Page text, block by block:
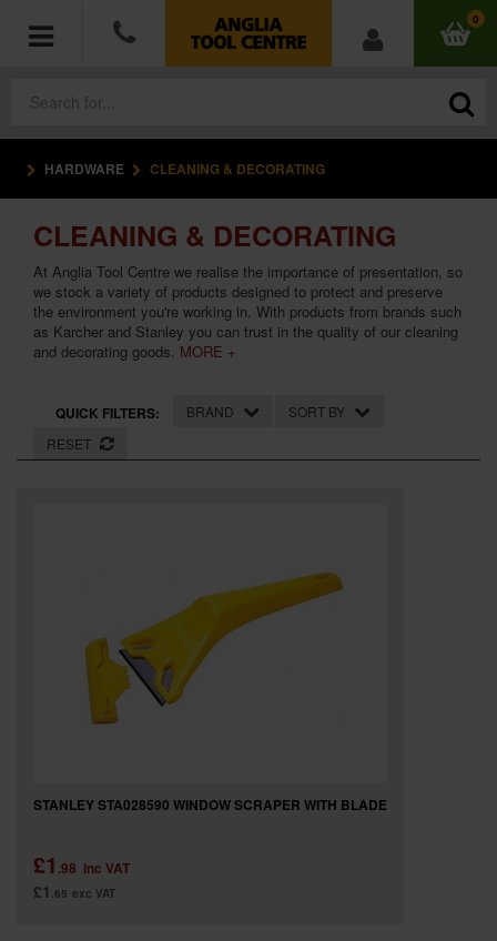
0
POWER TOOLS
ACCESSORIES
HAND TOOLS
MEASURING TOOLS
HARDWARE
WORKWEAR
HARDWARE CLEANING & DECORATING
CLEANING & DECORATING
At Anglia Tool Centre we realise the importance of presentation, so
we stock a variety of products designed to protect and preserve
the environment you're working in. With products from brands such
as Karcher and Stanley you can trust in the quality of our cleaning
and decorating goods. MORE +
QUICK FILTERS: BRAND
SORT BY
RESET
STANLEY STA028590 WINDOW SCRAPER WITH BLADE
£1 .98 inc VAT
£1 .65 exc VAT